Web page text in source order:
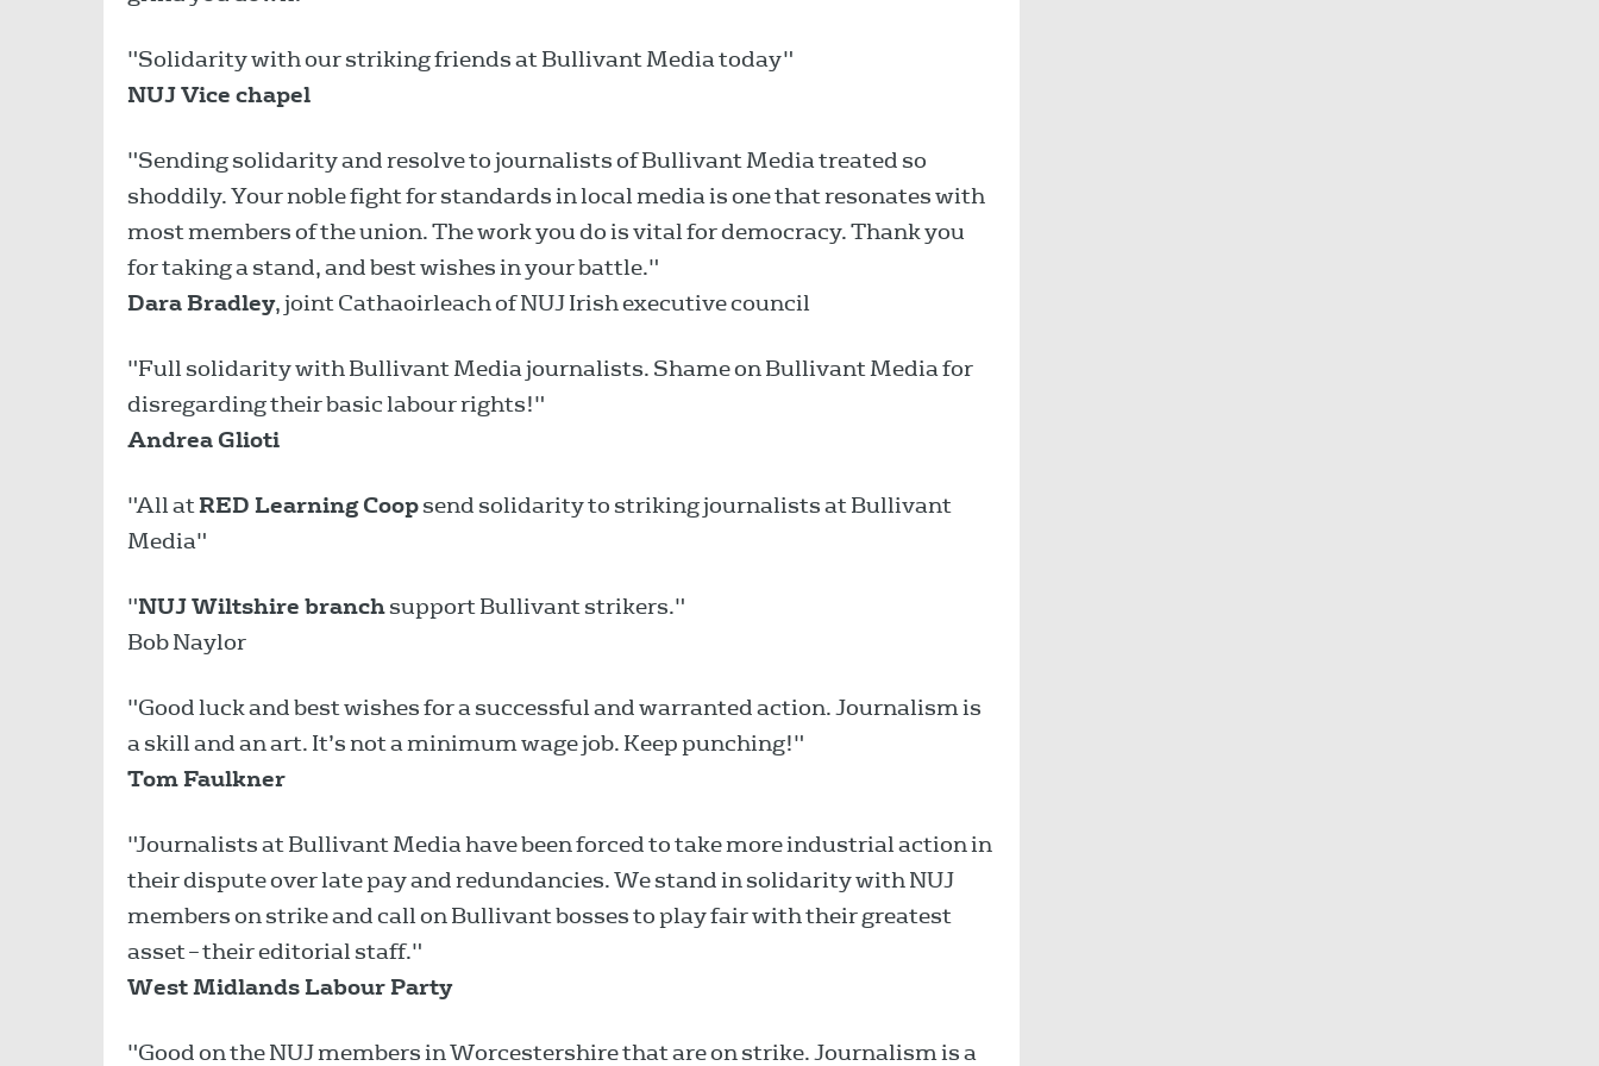
"Solidarity with our striking friends at Bullivant Media today"
NUJ Vice chapel
"Sending solidarity and resolve to journalists of Bullivant Media treated so
shoddily. Your noble fight for standards in local media is one that resonates with
most members of the union. The work you do is vital for democracy. Thank you
for taking a stand, and best wishes in your battle."
Dara Bradley, joint Cathaoirleach of NUJ Irish executive council
"Full solidarity with Bullivant Media journalists. Shame on Bullivant Media for
disregarding their basic labour rights!"
Andrea Glioti
"All atRED Learning Coopsend solidarity to striking journalists at Bullivant
Media"
"NUJ Wiltshire branchsupport Bullivant strikers."
Bob Naylor
"Good luck and best wishes for a successful and warranted action. Journalism is
a skill and an art. It’s not a minimum wage job. Keep punching!"
Tom Faulkner
"Journalists at Bullivant Media have been forced to take more industrial action in
their dispute over late pay and redundancies. We stand in solidarity with NUJ
members on strike and call on Bullivant bosses to play fair with their greatest
asset – their editorial staff."
West Midlands Labour Party
"Good on the NUJ members in Worcestershire that are on strike. Journalism is a